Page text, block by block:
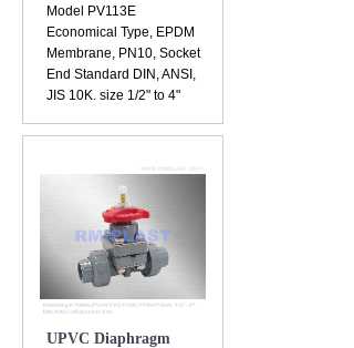
Model PV113E
Economical Type, EPDM
Membrane, PN10, Socket
End Standard DIN, ANSI,
JIS 10K. size 1/2" to 4"
UPVC Diaphragm